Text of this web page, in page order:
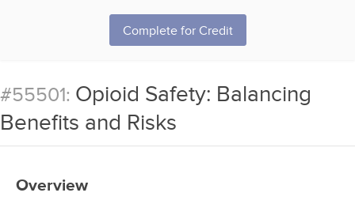
Complete for Credit
#55501: Opioid Safety: Balancing
Benefits and Risks
Overview